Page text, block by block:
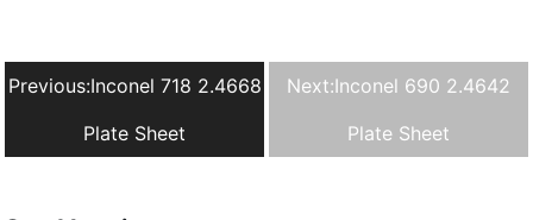
Previous:Inconel 718 2.4668
Plate Sheet
Next:Inconel 690 2.4642
Plate Sheet